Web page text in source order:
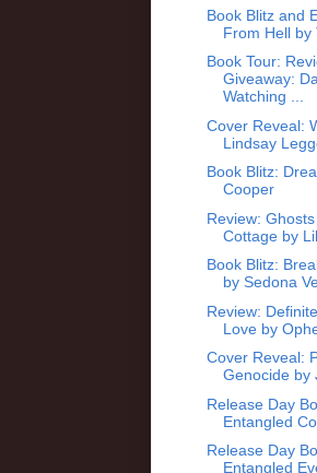
Book Blitz and
From Hell by
Book Tour:
Giveaway:
Watching ...
Cover Reveal:
Lindsay
Book Blitz:
Cooper
Review:
Cottage by
Book Blitz:
by Sedona
Review:
Love by
Cover Reveal:
Genocide by
Release Day
Entangled
Release Day
Entangled